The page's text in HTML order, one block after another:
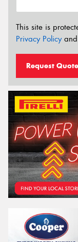
This site is
Privacy Policyand
Request Quote